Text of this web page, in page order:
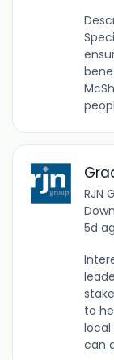
RJN
5d
to
local
can